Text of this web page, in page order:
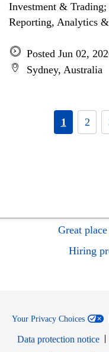
Investment &
Reporting, Analytics
Posted Jun 02,
Sydney, Australia
1 2
Great
Hiring
Your Privacy Choices
Data protection notice